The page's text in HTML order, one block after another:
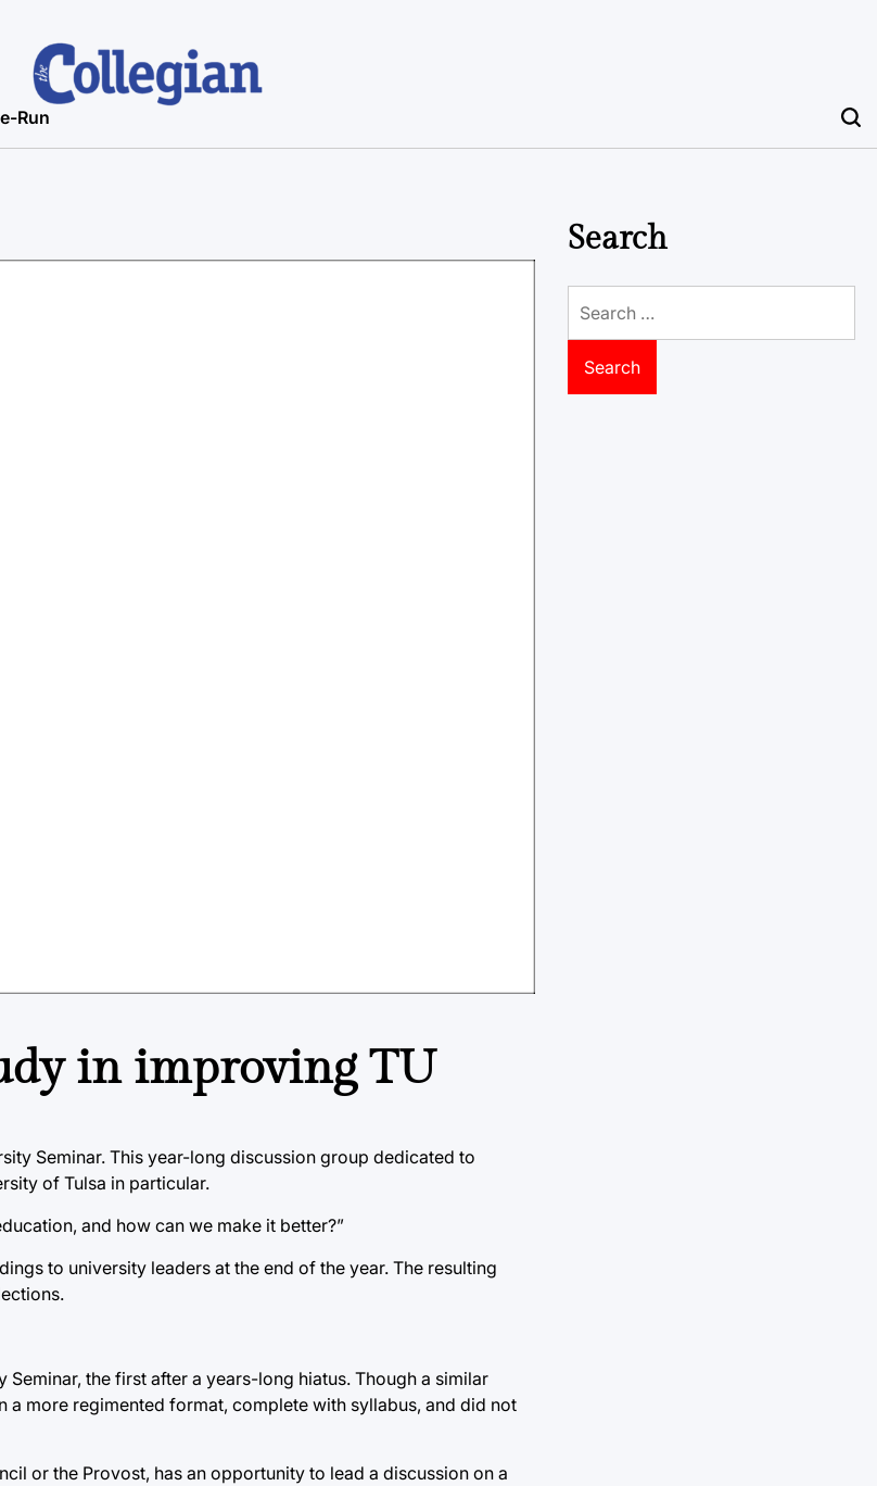
Run
in improving TU
Seminar. This year-long discussion group dedicated to
of Tulsa in particular.
and how can we make it better?”
to university leaders at the end of the year. The resulting
the first after a years-long hiatus. Though a similar
more regimented format, complete with syllabus, and did not
or the Provost, has an opportunity to lead a discussion on a
Search
for: